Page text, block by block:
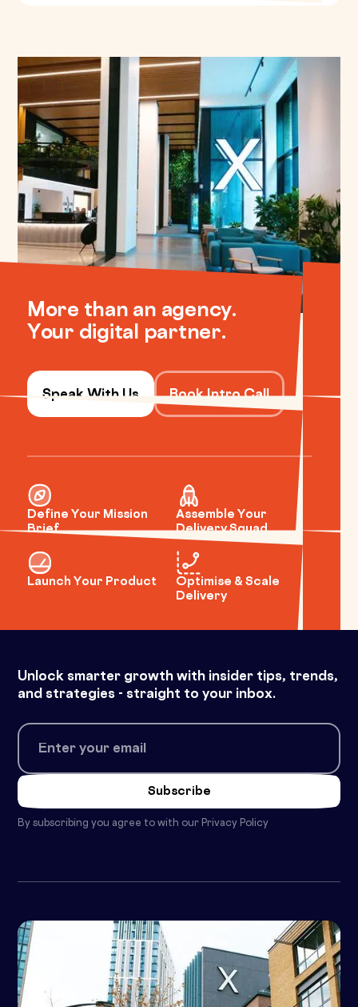
More than an agency.
Your digital partner.
Speak With Us Book Intro Call
Define Your Mission
Brief
Assemble Your
Delivery Squad
Launch Your Product
Optimise & Scale
Delivery
Unlock smarter growth with insider tips, trends,
and strategies - straight to your inbox.
By subscribing you agree to with our Privacy Policy